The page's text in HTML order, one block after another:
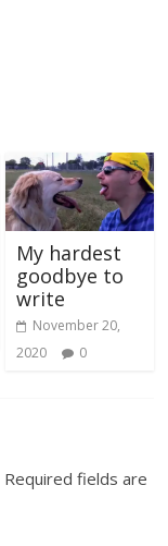
My hardest
goodbye to
write
November 20,
2020
0
Required fields are